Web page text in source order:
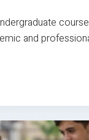
and